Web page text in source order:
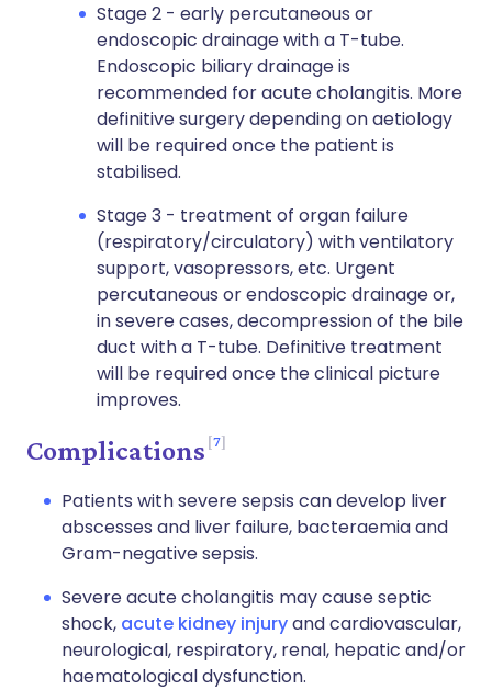
Stage 2 - early percutaneous or
endoscopic drainage with a T-tube.
Endoscopic biliary drainage is
recommended for acute cholangitis. More
definitive surgery depending on aetiology
will be required once the patient is
stabilised.
Stage 3 - treatment of organ failure
(respiratory/circulatory) with ventilatory
support, vasopressors, etc. Urgent
percutaneous or endoscopic drainage or,
in severe cases, decompression of the bile
duct with a T-tube. Definitive treatment
will be required once the clinical picture
improves.
Complications 7
Patients with severe sepsis can develop liver
abscesses and liver failure, bacteraemia and
Gram-negative sepsis.
Severe acute cholangitis may cause septic
shock, acute kidney injuryand cardiovascular,
neurological, respiratory, renal, hepatic and/or
haematological dysfunction.